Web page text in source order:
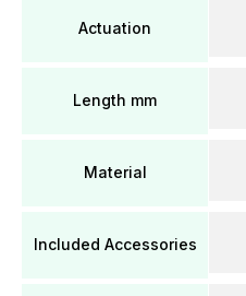
Actuation
Length mm
Material
Included Accessories